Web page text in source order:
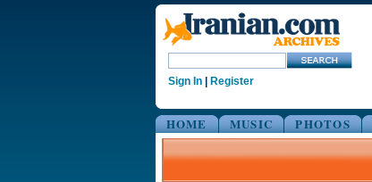
Sign In| Register
HOME MUSIC PHOTOS